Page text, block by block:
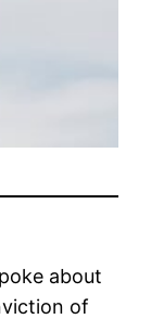
about
of